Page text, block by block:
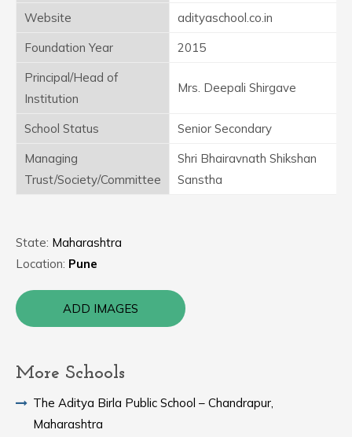
Website
adityaschool.co.in
Foundation Year
2015
Principal/Head of
Institution
Mrs. Deepali Shirgave
School Status
Senior Secondary
Managing
Trust/Society/Committee
Shri Bhairavnath Shikshan
Sanstha
State: Maharashtra
Location: Pune
ADD IMAGES
More Schools
The Aditya Birla Public School – Chandrapur,
Maharashtra